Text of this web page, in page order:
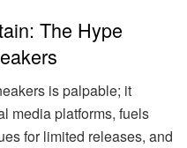
The Hype
is palpable; it
media platforms, fuels
for limited releases, and